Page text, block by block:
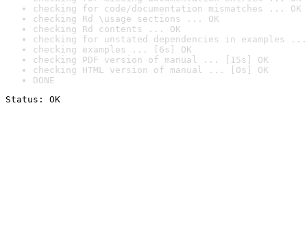
checking for code/documentation mismatches ... OK
checking Rd \usage sections ... OK
checking Rd contents ... OK
checking for unstated dependencies in examples ...
checking examples ... [6s] OK
checking PDF version of manual ... [15s] OK
checking HTML version of manual ... [0s] OK
DONE
Status: OK